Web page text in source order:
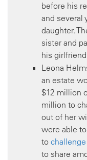
before his
and several
daughter.
sister and
his
Leona
an estate
$12 million
million to
out of her
were able
to
to share